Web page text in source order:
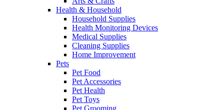
Health & Household
Household Supplies
Health Monitoring Devices
Medical Supplies
Cleaning Supplies
Home Improvement
Pets
Pet Food
Pet Accessories
Pet Health
Pet Toys
Pet Grooming